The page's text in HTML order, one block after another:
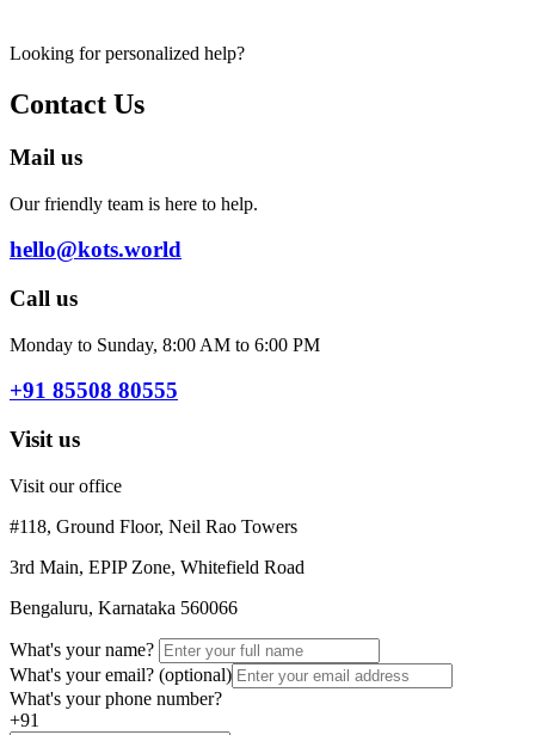
Looking for personalized help?
Contact Us
Mail us
Our friendly team is here to help.
hello@kots.world
Call us
Monday to Sunday, 8:00 AM to 6:00 PM
+91 85508 80555
Visit us
Visit our office
#118, Ground Floor, Neil Rao Towers
3rd Main, EPIP Zone, Whitefield Road
Bengaluru, Karnataka 560066
What's your name?
What's your email? (optional)
What's your phone number?
+91